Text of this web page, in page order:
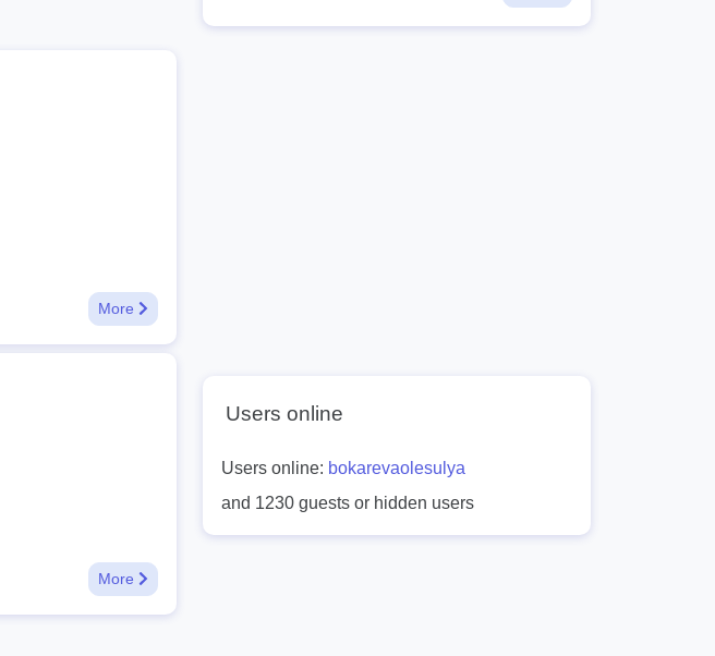
More
More
Users online
Users online: bokarevaolesulya
and 1230 guests or hidden users